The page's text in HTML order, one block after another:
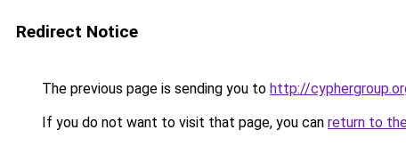
Redirect Notice
The previous page is sending you to http://
If you do not want to visit that page, you can return to